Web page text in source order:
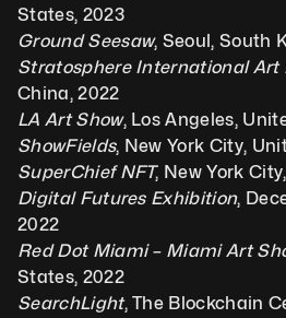
States, 2023
Ground Seesaw, Seoul, South
Stratosphere International Art
China, 2022
LA Art Show, Los Angeles,
ShowFields, New York City,
SuperChief NFT, New York
Digital Futures Exhibition,
2022
Red Dot Miami – Miami Art
States, 2022
SearchLight, The Blockchain